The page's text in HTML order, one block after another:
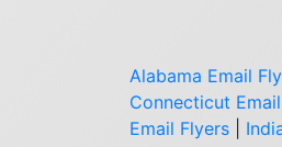
Alabama Email
Connecticut
Email Flyers